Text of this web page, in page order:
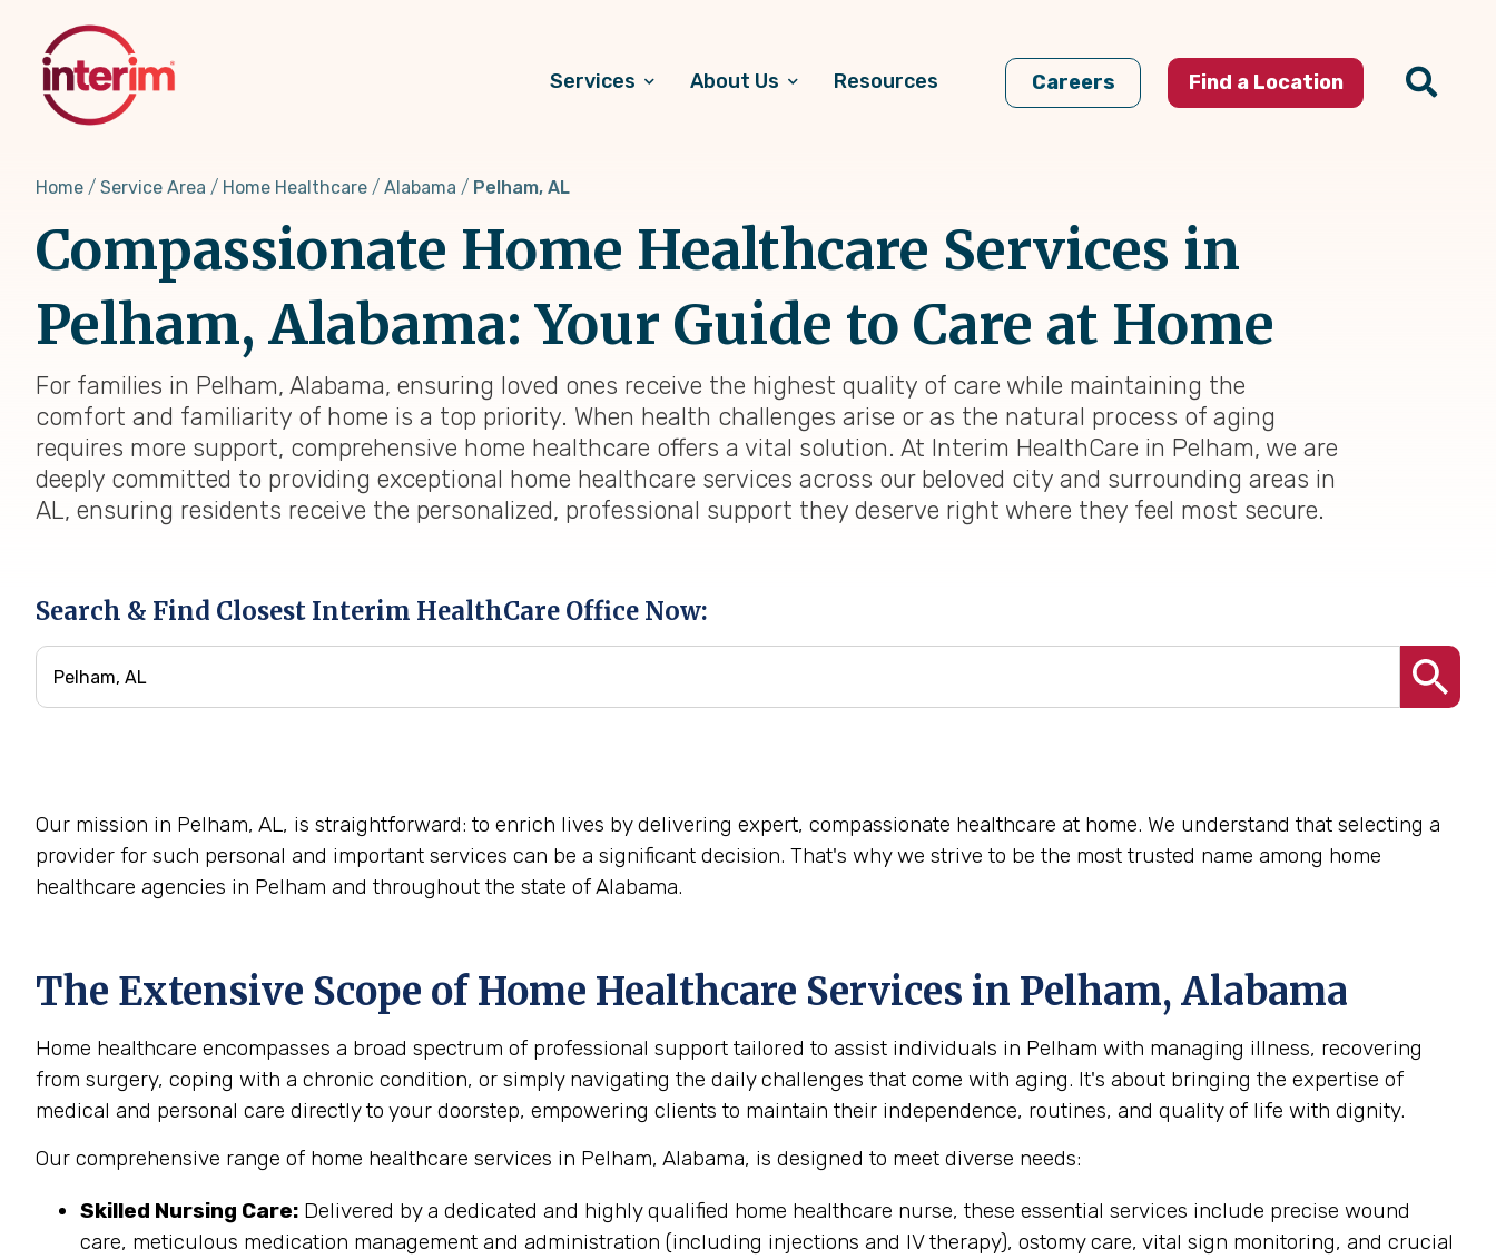
content
Services About Us Resources Careers Find a Location
Home Service Area Home Healthcare Alabama Pelham, AL
Compassionate Home Healthcare Services in
Pelham, Alabama: Your Guide to Care at Home
For families in Pelham, Alabama, ensuring loved ones receive the highest quality of care while maintaining the
comfort and familiarity of home is a top priority. When health challenges arise or as the natural process of aging
requires more support, comprehensive home healthcare offers a vital solution. At Interim HealthCare in Pelham, we are
deeply committed to providing exceptional home healthcare services across our beloved city and surrounding areas in
AL, ensuring residents receive the personalized, professional support they deserve right where they feel most secure.
Search & Find Closest Interim HealthCare Office Now:
Our mission in Pelham, AL, is straightforward: to enrich lives by delivering expert, compassionate healthcare at home. We understand that selecting a
provider for such personal and important services can be a significant decision. That's why we strive to be the most trusted name among home
healthcare agencies in Pelham and throughout the state of Alabama.
The Extensive Scope of Home Healthcare Services in Pelham, Alabama
Home healthcare encompasses a broad spectrum of professional support tailored to assist individuals in Pelham with managing illness, recovering
from surgery, coping with a chronic condition, or simply navigating the daily challenges that come with aging. It's about bringing the expertise of
medical and personal care directly to your doorstep, empowering clients to maintain their independence, routines, and quality of life with dignity.
Our comprehensive range of home healthcare services in Pelham, Alabama, is designed to meet diverse needs:
Skilled Nursing Care: Delivered by a dedicated and highly qualified home healthcare nurse, these essential services include precise wound
care, meticulous medication management and administration (including injections and IV therapy), ostomy care, vital sign monitoring, and crucial